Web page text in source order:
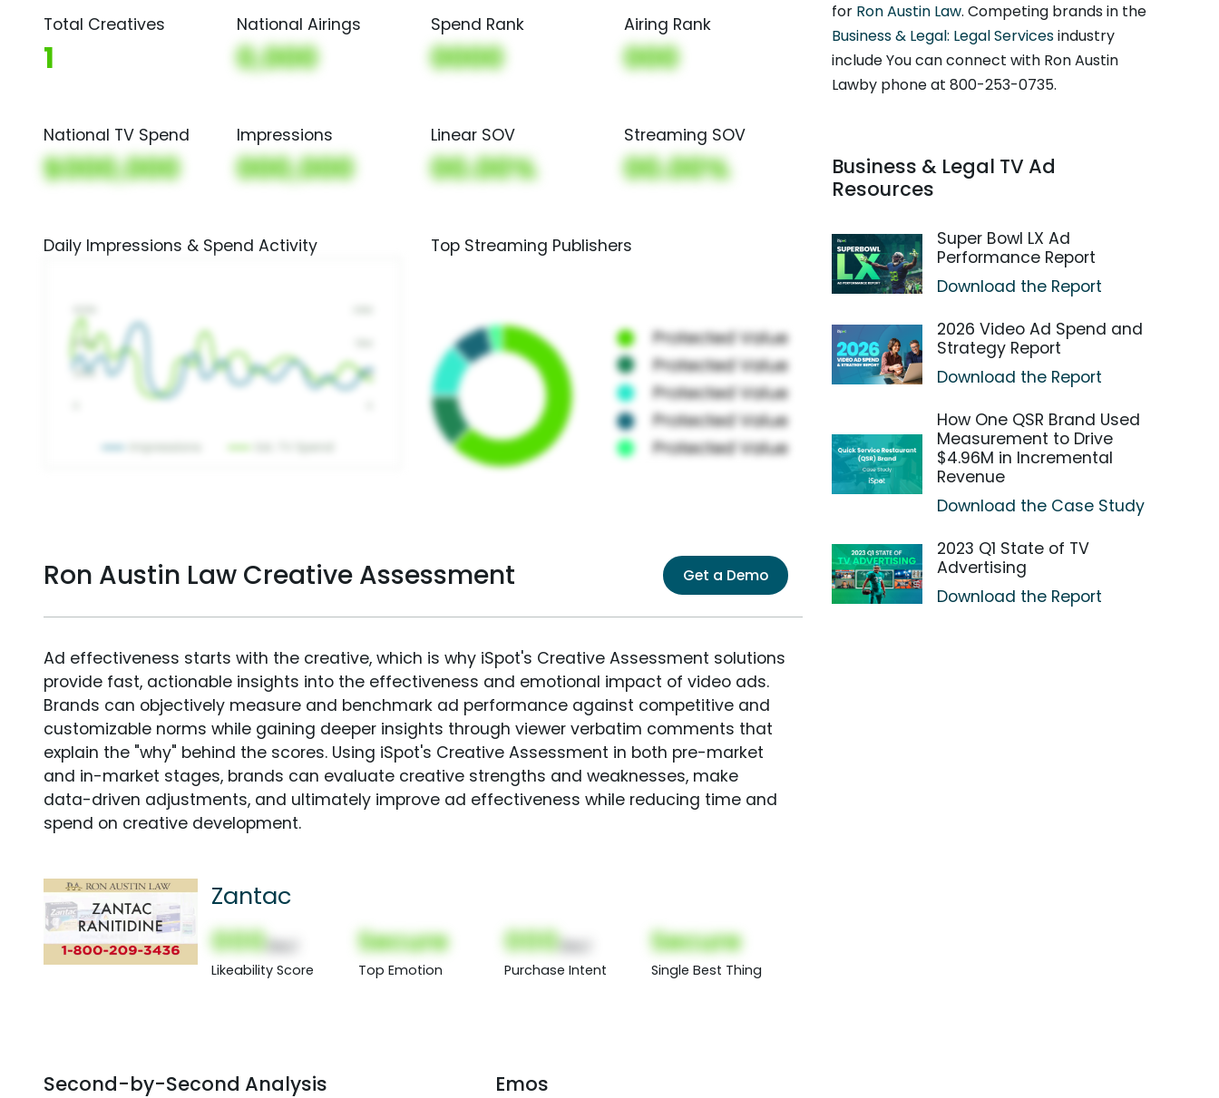
Total Creatives
1
National Airings
0,000
Spend Rank
0000
Airing Rank
000
National TV Spend
$000,000
Impressions
000,000
Linear SOV
00.00%
Streaming SOV
00.00%
Daily Impressions & Spend Activity Top Streaming Publishers
Ron Austin Law Creative Assessment Get a Demo
Ad effectiveness starts with the creative, which is why iSpot's Creative Assessment solutions
provide fast, actionable insights into the effectiveness and emotional impact of video ads.
Brands can objectively measure and benchmark ad performance against competitive and
customizable norms while gaining deeper insights through viewer verbatim comments that
explain the "why" behind the scores. Using iSpot's Creative Assessment in both pre-market
and in-market stages, brands can evaluate creative strengths and weaknesses, make
data-driven adjustments, and ultimately improve ad effectiveness while reducing time and
spend on creative development.
Zantac
000
Likeability Score
Secure
Top Emotion
000
Purchase Intent
Secure
Single Best Thing
Second-by-Second Analysis Emos
for Ron Austin Law. Competing brands in the
Business & Legal: Legal Servicesindustry
include You can connect with Ron Austin
Lawby phone at 800-253-0735.
Business & Legal TV Ad
Resources
Super Bowl LX Ad
Performance Report
Download the Report
2026 Video Ad Spend and
Strategy Report
Download the Report
How One QSR Brand Used
Measurement to Drive
$4.96M in Incremental
Revenue
Download the Case Study
2023 Q1 State of TV
Advertising
Download the Report